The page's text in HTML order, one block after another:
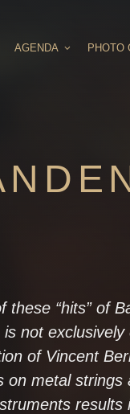
AGENDA PHOTO
these “hits” of
not
of Vincent
on metal strings